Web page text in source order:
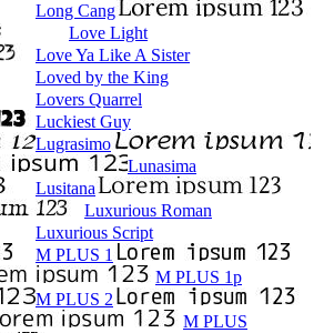
Long Cang
Love Light
Love Ya Like A Sister
Loved by the King
Lovers Quarrel
Luckiest Guy
Lugrasimo
Lunasima
Lusitana
Luxurious Roman
Luxurious Script
M PLUS 1
M PLUS 1p
M PLUS 2
M PLUS